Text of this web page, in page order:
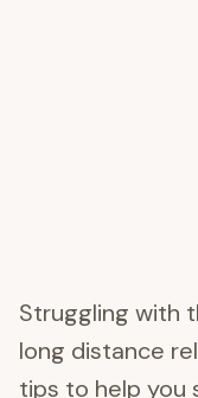
Struggling with
long distance
tips to help you